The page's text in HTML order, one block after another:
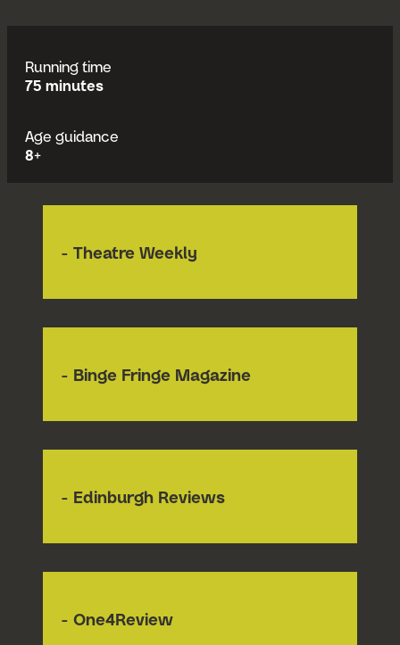
Running time
75 minutes
Age guidance
8+
- Theatre Weekly
- Binge Fringe Magazine
- Edinburgh Reviews
- One4Review